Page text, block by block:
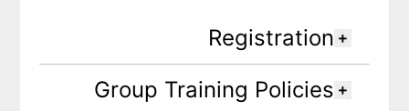
Registration
Group Training Policies